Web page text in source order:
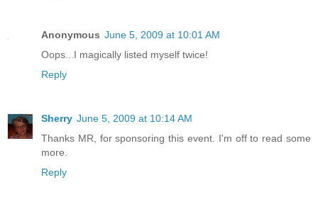
Anonymous June 5, 2009 at 10:01 AM
Oops...I magically listed myself twice!
Reply
Sherry June 5, 2009 at 10:14 AM
Thanks MR, for sponsoring this event. I'm off to read some
more.
Reply